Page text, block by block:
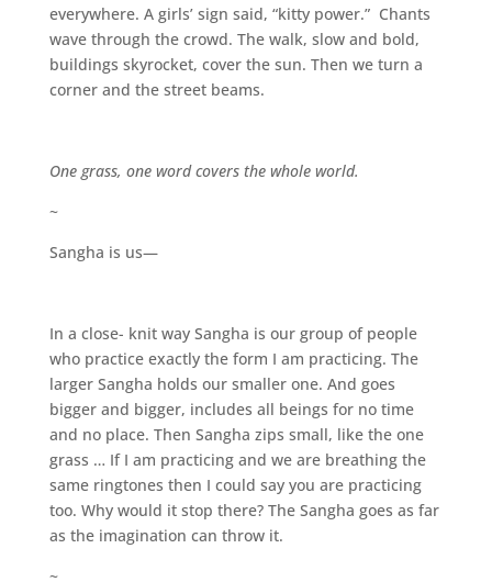
everywhere. A girls’ sign said, “kitty power.” Chants
wave through the crowd. The walk, slow and bold,
buildings skyrocket, cover the sun. Then we turn a
corner and the street beams.
One grass, one word covers the whole world.
~
Sangha is us—
In a close- knit way Sangha is our group of people
who practice exactly the form I am practicing. The
larger Sangha holds our smaller one. And goes
bigger and bigger, includes all beings for no time
and no place. Then Sangha zips small, like the one
grass … If I am practicing and we are breathing the
same ringtones then I could say you are practicing
too. Why would it stop there? The Sangha goes as far
as the imagination can throw it.
~